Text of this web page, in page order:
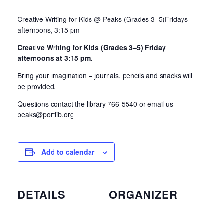
Creative Writing for Kids @ Peaks (Grades 3–5)Fridays
afternoons, 3:15 pm
Creative Writing for Kids (Grades 3–5) Friday
afternoons at 3:15 pm.
Bring your imagination – journals, pencils and snacks will
be provided.
Questions contact the library 766-5540 or email us
peaks@portlib.org
Add to calendar
DETAILS ORGANIZER